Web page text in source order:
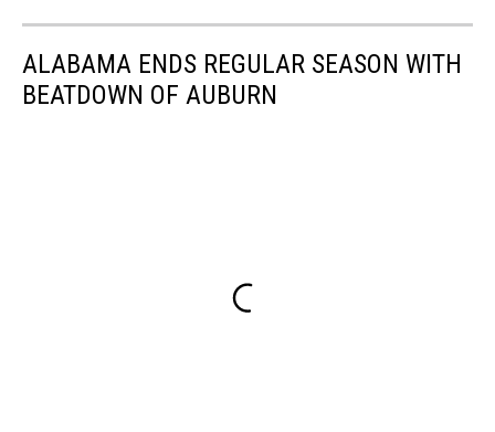
ALABAMA ENDS REGULAR SEASON WITH
BEATDOWN OF AUBURN